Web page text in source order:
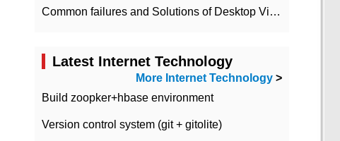
Common failures and Solutions of Desktop Video Files
Latest Internet Technology
More Internet Technology >
Build zoopker+hbase environment
Version control system (git + gitolite)